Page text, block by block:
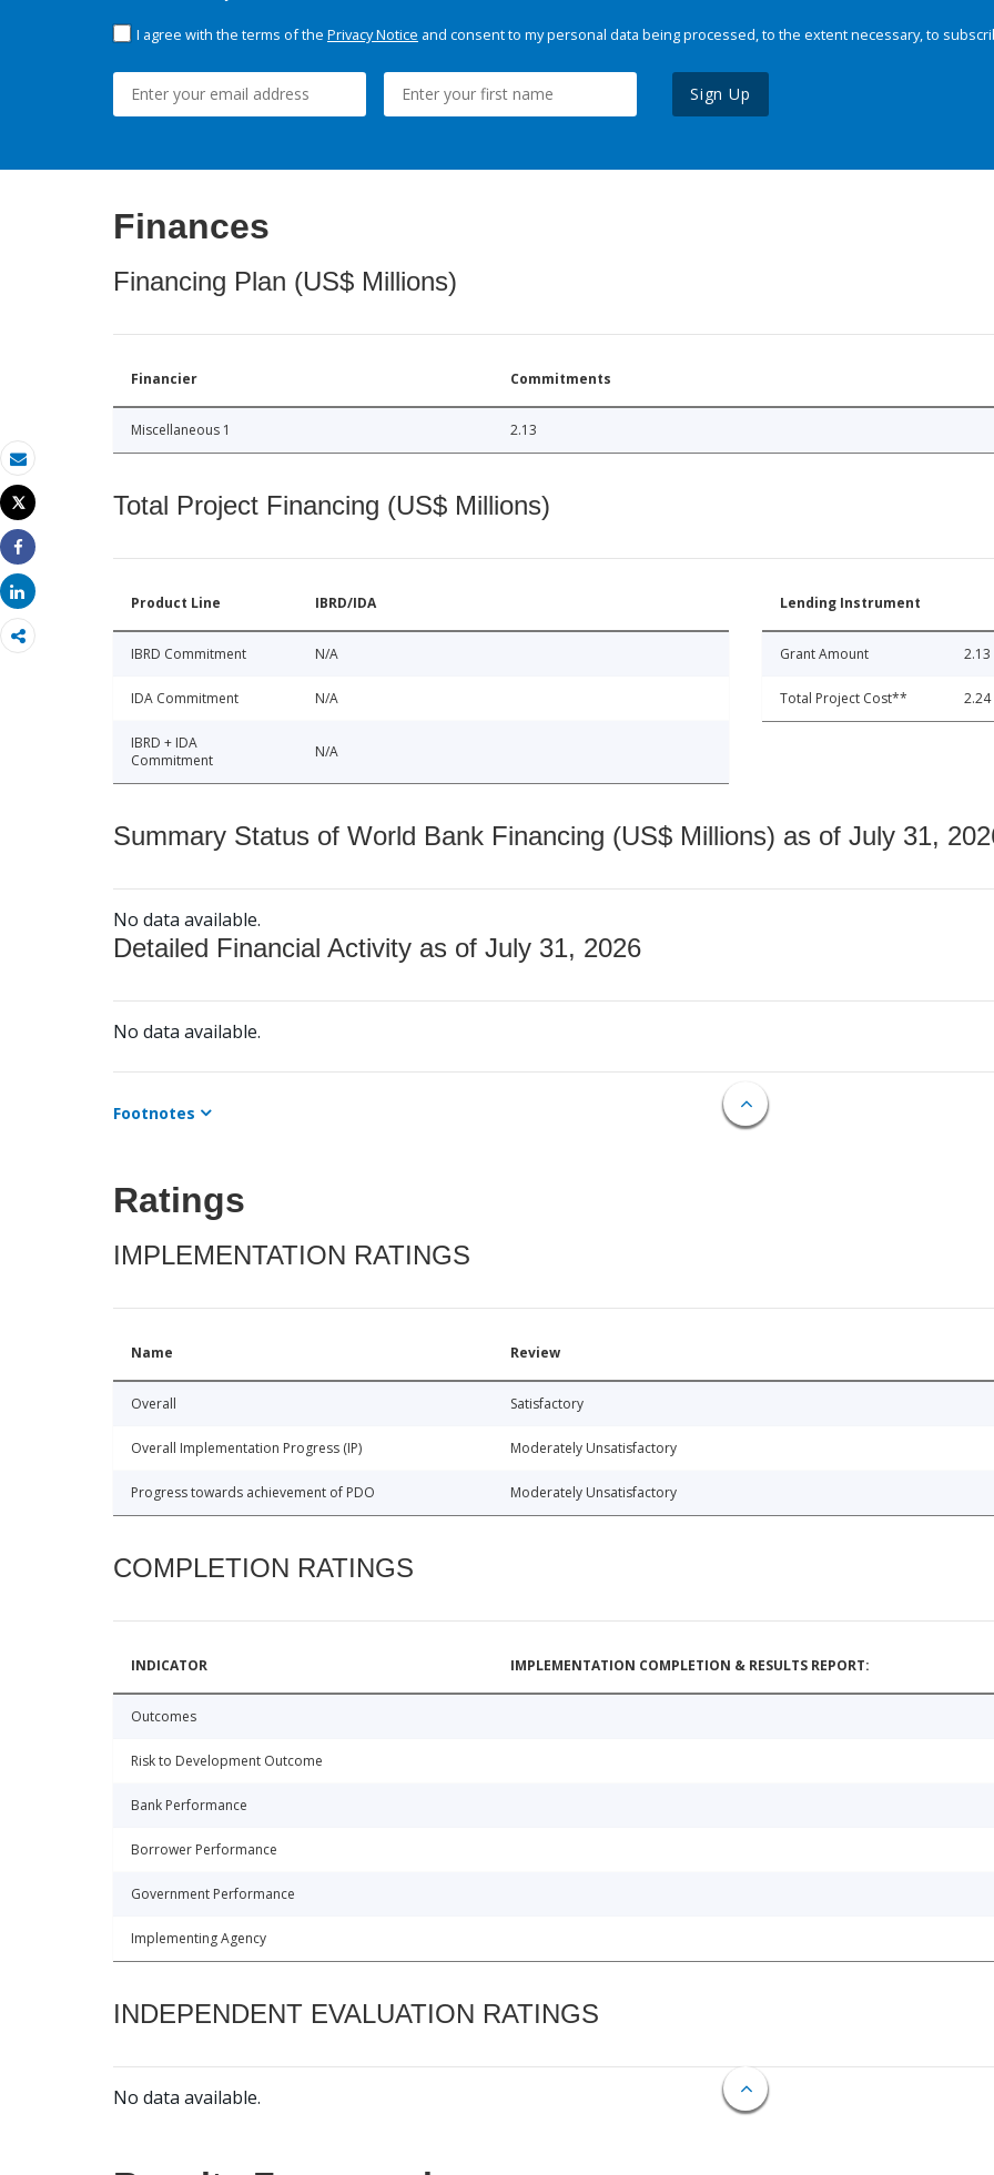
Email
Print
Tweet
Share
Share
I agree with the terms of the Privacy Notice and consent to my personal data being processed, to the extent necessary, to
Sign Up
Finances
Financing Plan (US$ Millions)
Financier Commitments
Miscellaneous 1 2.13
Total Project Financing (US$ Millions)
Product Line IBRD/IDA
IBRD Commitment N/A
IDA Commitment N/A
IBRD + IDA
Commitment
N/A
Lending Instrument
Grant Amount 2.13
Total Project Cost** 2.24
Summary Status of World Bank Financing (US$ Millions) as of July 31,
No data available.
Detailed Financial Activity as of July 31, 2026
No data available.
Footnotes
Ratings
IMPLEMENTATION RATINGS
Name Review
Overall Satisfactory
Overall Implementation Progress (IP) Moderately Unsatisfactory
Progress towards achievement of PDO Moderately Unsatisfactory
COMPLETION RATINGS
INDICATOR IMPLEMENTATION COMPLETION & RESULTS REPORT:
Outcomes
Risk to Development Outcome
Bank Performance
Borrower Performance
Government Performance
Implementing Agency
INDEPENDENT EVALUATION RATINGS
No data available.